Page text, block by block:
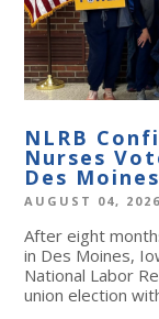
NLRB
Nurses
Des Moines
AUGUST 04, 2026
After eight
in Des Moines,
National Labor
union election